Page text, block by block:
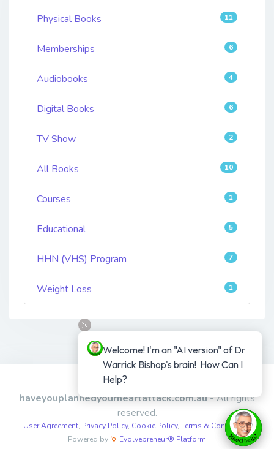
Physical Books 11
Memberships 6
Audiobooks 4
Digital Books 6
TV Show 2
All Books 10
Courses 1
Educational 5
HHN (VHS) Program 7
Weight Loss 1
Copyright © 2026
haveyouplannedyourheartattack.com.au- All rights
reserved.
User Agreement, Privacy Policy, Cookie Policy, Terms & Conditions,
Powered by
Evolvepreneur® Platform
Welcome! I'm an "AI version" of Dr
Warrick Bishop's brain!  How Can I
Help?